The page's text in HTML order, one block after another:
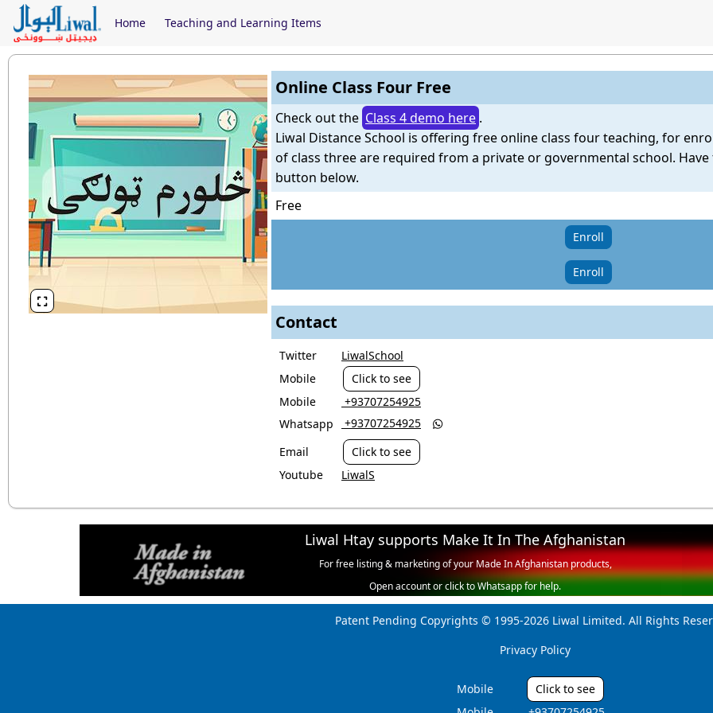
Home Teaching and Learning Items

Online Class Four Free
Check out the Class 4 demo here .
Liwal Distance School is offering free online class four teaching, for
of class three are required from a private or governmental school.
button below.
Free
Enroll
Enroll
Contact
Twitter
LiwalSchool
Mobile
Click to see
Mobile
‎ +93707254925
Whatsapp
‎ +93707254925 
Email
Click to see
Youtube
LiwalS
Liwal Htay supports Make It In The Afghanistan
For free listing & marketing of your Made In Afghanistan products,
Open account or click to Whatsapp for help.
Patent Pending Copyrights © 1995-2026 Liwal Limited. All Rights
Privacy Policy
Mobile
Click to see